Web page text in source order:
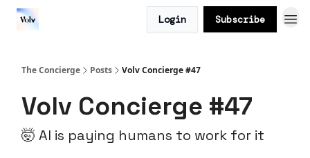
Login Subscribe
The Concierge Posts Volv Concierge #47
Volv Concierge #47
🤯 AI is paying humans to work for it